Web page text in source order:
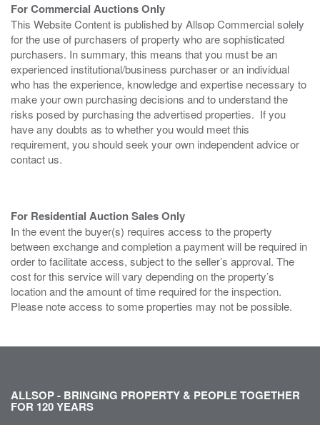
For Commercial Auctions Only
This Website Content is published by Allsop Commercial solely
for the use of purchasers of property who are sophisticated
purchasers. In summary, this means that you must be an
experienced institutional/business purchaser or an individual
who has the experience, knowledge and expertise necessary to
make your own purchasing decisions and to understand the
risks posed by purchasing the advertised properties. If you
have any doubts as to whether you would meet this
requirement, you should seek your own independent advice or
contact us.
For Residential Auction Sales Only
In the event the buyer(s) requires access to the property
between exchange and completion a payment will be required in
order to facilitate access, subject to the seller’s approval. The
cost for this service will vary depending on the property’s
location and the amount of time required for the inspection.
Please note access to some properties may not be possible.
ALLSOP - BRINGING PROPERTY & PEOPLE TOGETHER
FOR 120 YEARS